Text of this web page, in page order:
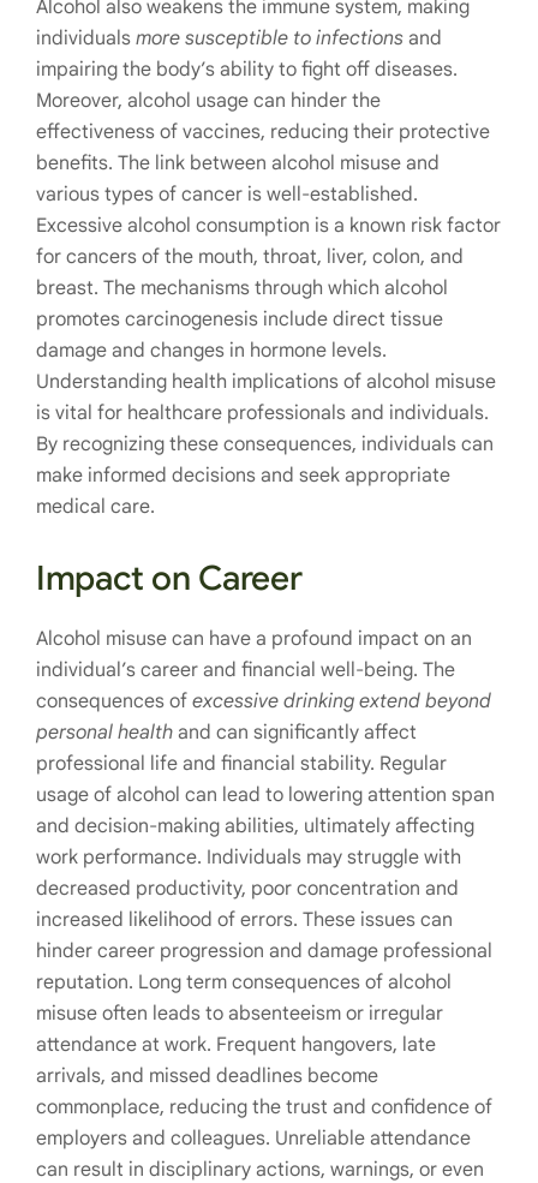
Alcohol also weakens the immune system, making
individuals more susceptible to infections and
impairing the body’s ability to fight off diseases.
Moreover, alcohol usage can hinder the
effectiveness of vaccines, reducing their protective
benefits. The link between alcohol misuse and
various types of cancer is well-established.
Excessive alcohol consumption is a known risk factor
for cancers of the mouth, throat, liver, colon, and
breast. The mechanisms through which alcohol
promotes carcinogenesis include direct tissue
damage and changes in hormone levels.
Understanding health implications of alcohol misuse
is vital for healthcare professionals and individuals.
By recognizing these consequences, individuals can
make informed decisions and seek appropriate
medical care.
Impact on Career
Alcohol misuse can have a profound impact on an
individual’s career and financial well-being. The
consequences of excessive drinking extend beyond
personal health and can significantly affect
professional life and financial stability. Regular
usage of alcohol can lead to lowering attention span
and decision-making abilities, ultimately affecting
work performance. Individuals may struggle with
decreased productivity, poor concentration and
increased likelihood of errors. These issues can
hinder career progression and damage professional
reputation. Long term consequences of alcohol
misuse often leads to absenteeism or irregular
attendance at work. Frequent hangovers, late
arrivals, and missed deadlines become
commonplace, reducing the trust and confidence of
employers and colleagues. Unreliable attendance
can result in disciplinary actions, warnings, or even